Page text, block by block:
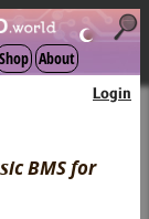
☾
Shop About
Login
BMS for